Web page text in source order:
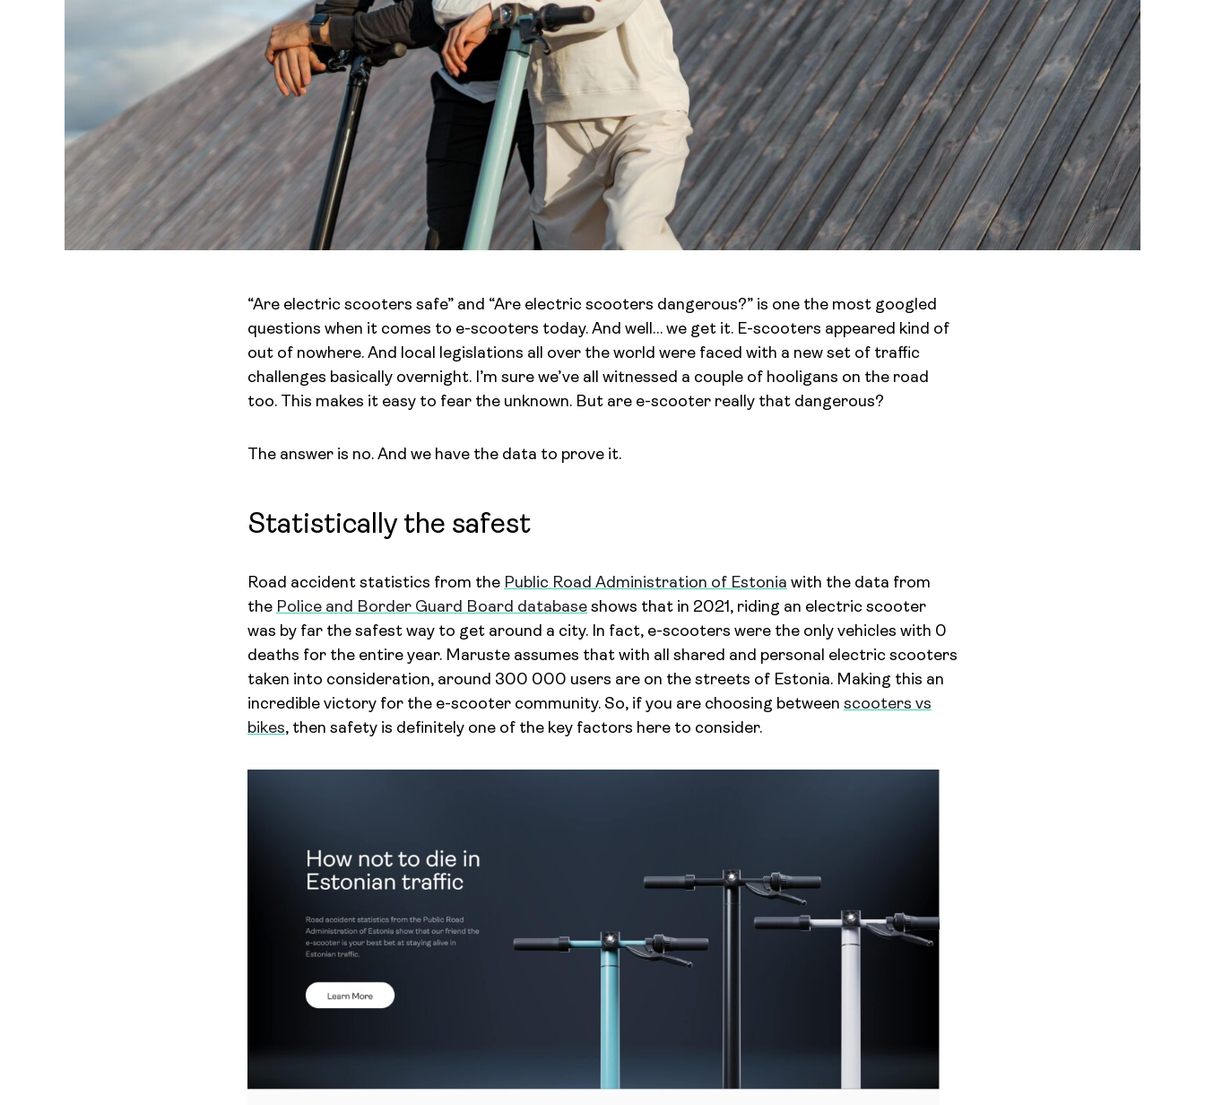
“Are electric scooters safe” and “Are electric scooters dangerous?” is one the most googled
questions when it comes to e-scooters today. And well… we get it. E-scooters appeared kind of
out of nowhere. And local legislations all over the world were faced with a new set of traffic
challenges basically overnight. I’m sure we’ve all witnessed a couple of hooligans on the road
too. This makes it easy to fear the unknown. But are e-scooter really that dangerous?
The answer is no. And we have the data to prove it.
Statistically the safest
Road accident statistics from the Public Road Administration of Estonia with the data from
the Police and Border Guard Board database shows that in 2021, riding an electric scooter
was by far the safest way to get around a city. In fact, e-scooters were the only vehicles with 0
deaths for the entire year. Maruste assumes that with all shared and personal electric scooters
taken into consideration, around 300 000 users are on the streets of Estonia. Making this an
incredible victory for the e-scooter community. So, if you are choosing between scooters vs
bikes, then safety is definitely one of the key factors here to consider.